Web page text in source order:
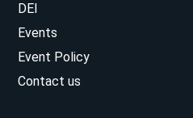
DEI
Events
Event Policy
Contact us